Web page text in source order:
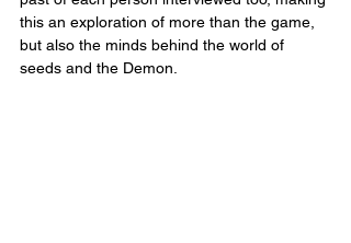
this an exploration of more than the game,
but also the minds behind the world of
seeds and the Demon.